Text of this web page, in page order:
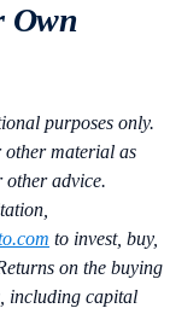
Own
purposes only.
other material as
other advice.
to invest, buy,
on the buying
including capital